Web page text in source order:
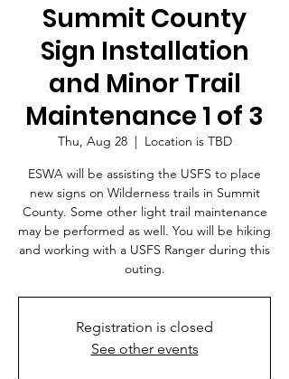
Summit County
Sign Installation
and Minor Trail
Maintenance 1 of 3
Thu, Aug 28
  |
Location is TBD
ESWA will be assisting the USFS to place
new signs on Wilderness trails in Summit
County. Some other light trail maintenance
may be performed as well. You will be hiking
and working with a USFS Ranger during this
outing.
Registration is closed
See other events